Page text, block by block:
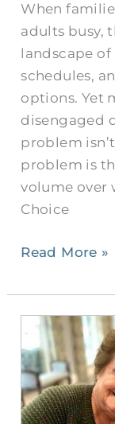
When
adults busy,
landscape
schedules,
options. Yet
disengaged
problem
problem is
volume over
Choice
Read More »
There
are
Better
Options
for